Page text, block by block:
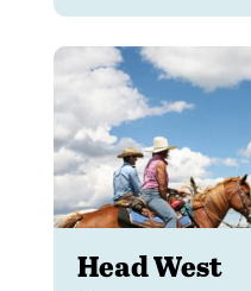
Head West